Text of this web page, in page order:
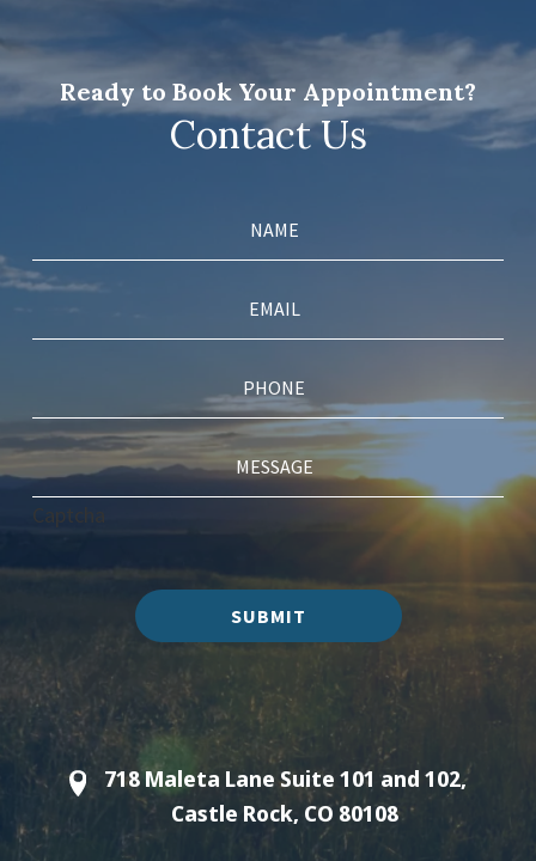
Ready to Book Your Appointment?
Contact Us
Captcha
SUBMIT
718 Maleta Lane Suite 101 and 102,
Castle Rock, CO 80108